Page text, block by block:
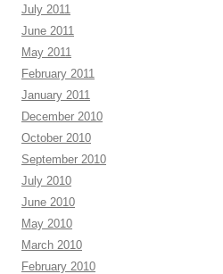
July 2011
June 2011
May 2011
February 2011
January 2011
December 2010
October 2010
September 2010
July 2010
June 2010
May 2010
March 2010
February 2010